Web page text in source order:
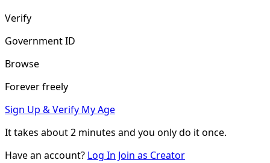
Verify
Government ID
Browse
Forever freely
Sign Up & Verify My Age
It takes about2 minutes and you only do it once.
Have an account? Log In Join as Creator